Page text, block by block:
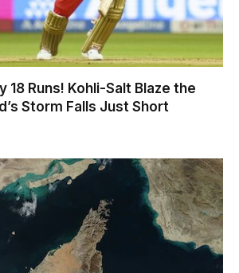
18 Runs! Kohli-Salt Blaze the
Storm Falls Just Short